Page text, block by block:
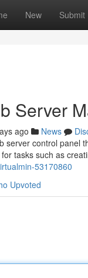
New Submit
Server
ago News
server control panel
tasks such as
53170860
Upvoted